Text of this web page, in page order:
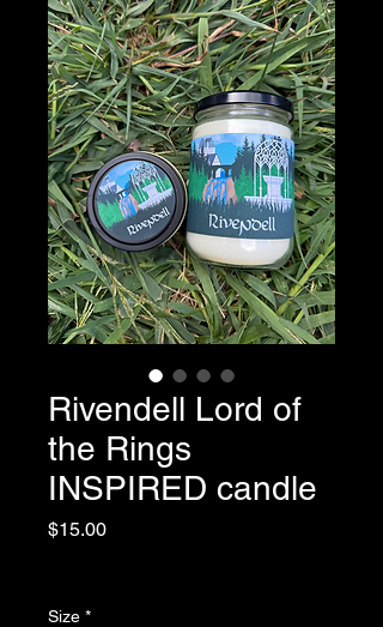
Rivendell Lord of
the Rings
INSPIRED candle
$15.00Price
Size *